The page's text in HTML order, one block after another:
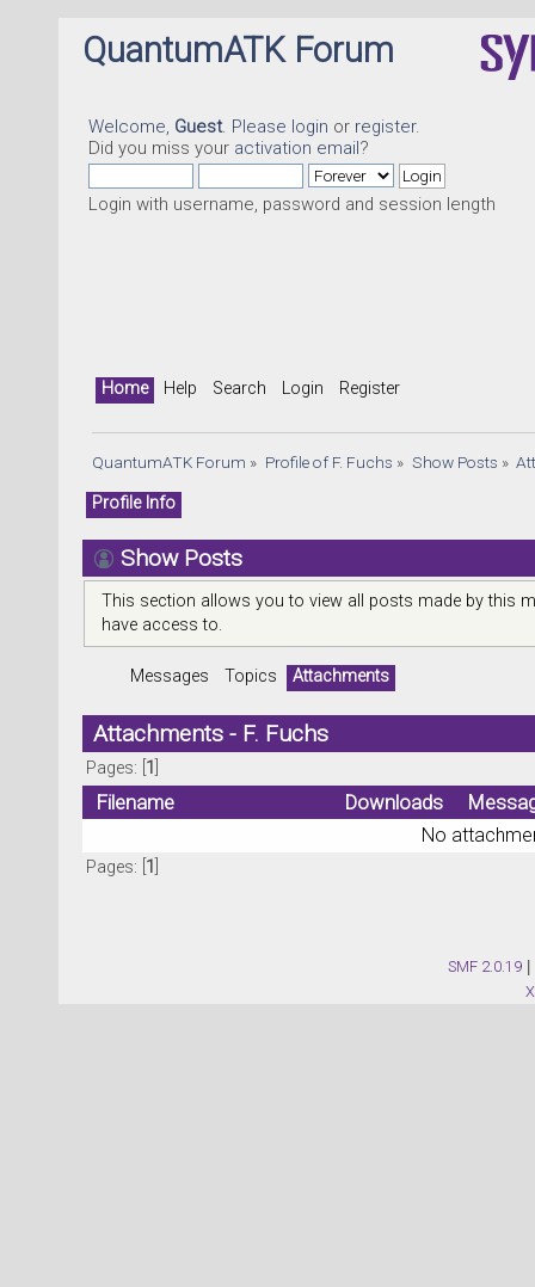
QuantumATK Forum
Welcome, Guest. Please login or register.
Did you miss your activation email?
Login with username, password and session length
Home Help Search Login Register
QuantumATK Forum » Profile of F. Fuchs » Show Posts »
Profile Info
Show Posts
This section allows you to view all posts made by this
have access to.
Messages Topics Attachments
Attachments - F. Fuchs
Pages: [ 1
Filename Downloads
No
Pages: [ 1
SMF 2.0.19